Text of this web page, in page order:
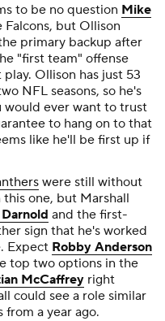
to be no question Mike
Falcons, but Ollison
primary backup after
"first team" offense
Ollison has just 53
NFL seasons, so he's
ever want to trust
to hang on to that
like he'll be first up if
were still without
one, but Marshall
and the first-
sign that he's worked
Expect Robby Anderson
top two options in the
McCaffrey right
could see a role similar
from a year ago.